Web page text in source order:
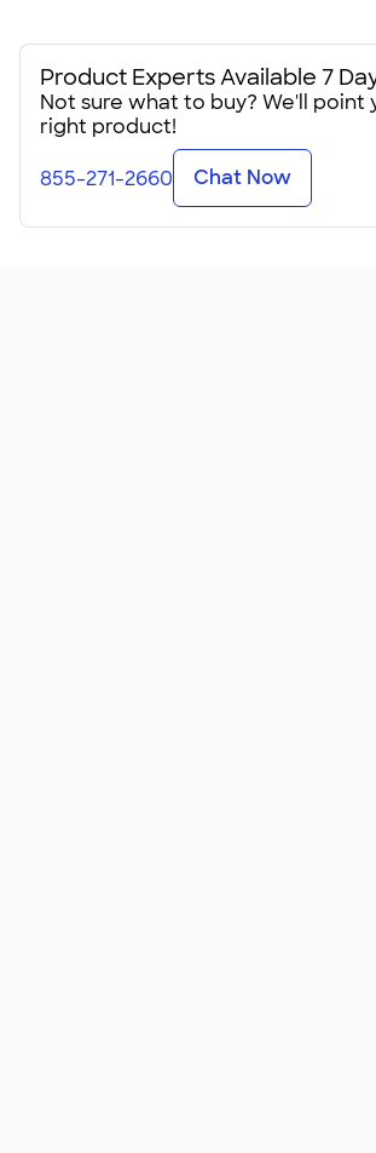
Product Experts Available 7
Not sure what to buy? We'll point
right product!
855-271-2660 Chat Now